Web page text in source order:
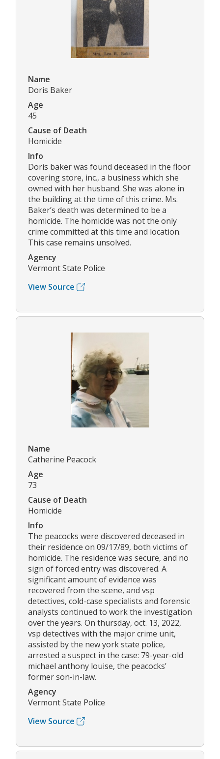
Name
Doris Baker
Age
45
Cause of Death
Homicide
Info
Doris baker was found deceased in the floor
covering store, inc., a business which she
owned with her husband. She was alone in
the building at the time of this crime. Ms.
Baker’s death was determined to be a
homicide. The homicide was not the only
crime committed at this time and location.
This case remains unsolved.
Agency
Vermont State Police
View Source
Name
Catherine Peacock
Age
73
Cause of Death
Homicide
Info
The peacocks were discovered deceased in
their residence on 09/17/89, both victims of
homicide. The residence was secure, and no
sign of forced entry was discovered. A
significant amount of evidence was
recovered from the scene, and vsp
detectives, cold-case specialists and forensic
analysts continued to work the investigation
over the years. On thursday, oct. 13, 2022,
vsp detectives with the major crime unit,
assisted by the new york state police,
arrested a suspect in the case: 79-year-old
michael anthony louise, the peacocks'
former son-in-law.
Agency
Vermont State Police
View Source